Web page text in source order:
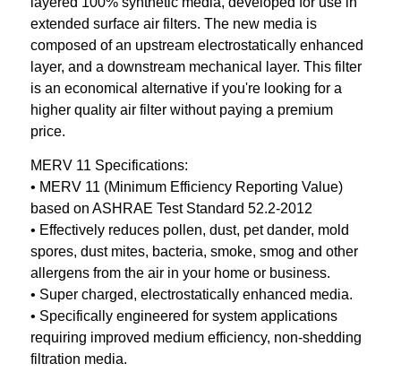
extended surface air filters. The new media is
composed of an upstream electrostatically enhanced
layer, and a downstream mechanical layer. This filter
is an economical alternative if you're looking for a
higher quality air filter without paying a premium
price.
MERV 11 Specifications:
• MERV 11 (Minimum Efficiency Reporting Value)
based on ASHRAE Test Standard 52.2-2012
• Effectively reduces pollen, dust, pet dander, mold
spores, dust mites, bacteria, smoke, smog and other
allergens from the air in your home or business.
• Super charged, electrostatically enhanced media.
• Specifically engineered for system applications
requiring improved medium efficiency, non-shedding
filtration media.